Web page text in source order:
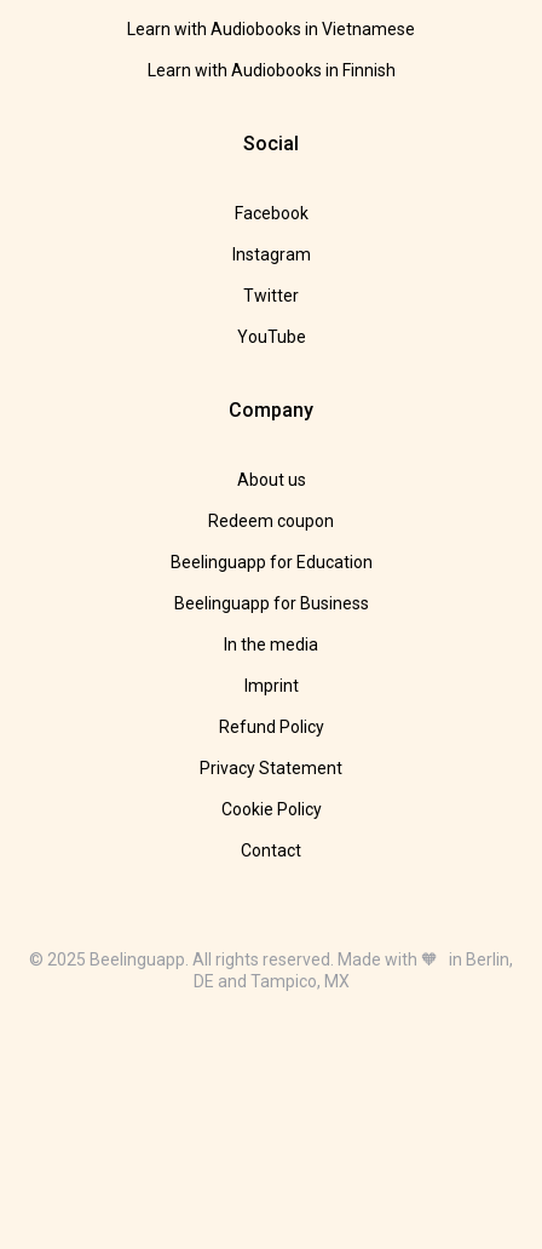
Learn with Audiobooks in Vietnamese
Learn with Audiobooks in Finnish
Social
Facebook
Instagram
Twitter
YouTube
Company
About us
Redeem coupon
Beelinguapp for Education
Beelinguapp for Business
In the media
Imprint
Refund Policy
Privacy Statement
Cookie Policy
Contact
© 2025 Beelinguapp. All rights reserved. Made with 🧡 in Berlin,
DE and Tampico, MX